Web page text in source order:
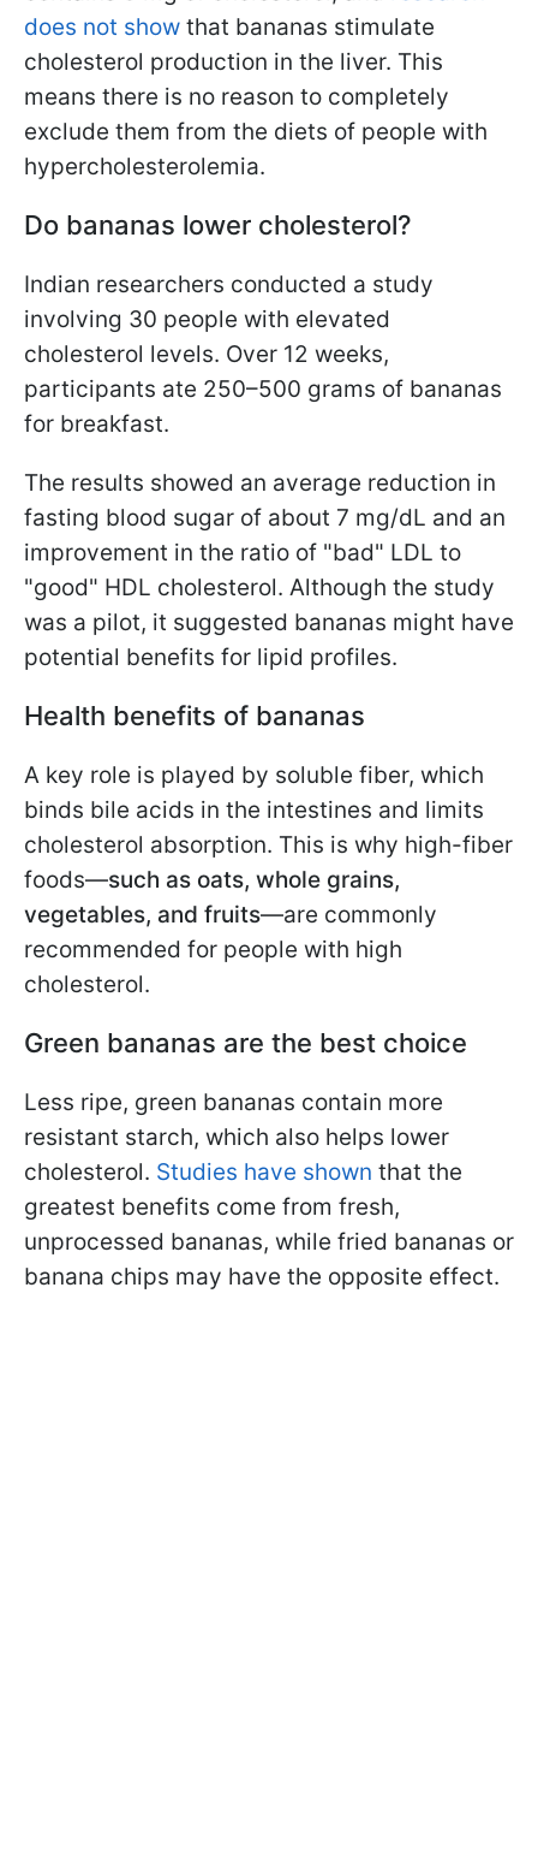
does not show that bananas stimulate
cholesterol production in the liver. This
means there is no reason to completely
exclude them from the diets of people with
hypercholesterolemia.
Do bananas lower cholesterol?
Indian researchers conducted a study
involving 30 people with elevated
cholesterol levels. Over 12 weeks,
participants ate 250–500 grams of bananas
for breakfast.
The results showed an average reduction in
fasting blood sugar of about 7 mg/dL and an
improvement in the ratio of "bad" LDL to
"good" HDL cholesterol. Although the study
was a pilot, it suggested bananas might have
potential benefits for lipid profiles.
Health benefits of bananas
A key role is played by soluble fiber, which
binds bile acids in the intestines and limits
cholesterol absorption. This is why high-fiber
foods—such as oats, whole grains,
vegetables, and fruits—are commonly
recommended for people with high
cholesterol.
Green bananas are the best choice
Less ripe, green bananas contain more
resistant starch, which also helps lower
cholesterol. Studies have shown that the
greatest benefits come from fresh,
unprocessed bananas, while fried bananas or
banana chips may have the opposite effect.